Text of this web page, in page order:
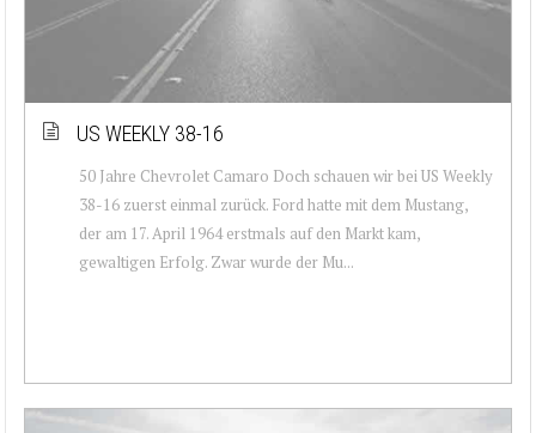
US WEEKLY 38-16
50 Jahre Chevrolet Camaro Doch schauen wir bei US Weekly
38-16 zuerst einmal zurück. Ford hatte mit dem Mustang,
der am 17. April 1964 erstmals auf den Markt kam,
gewaltigen Erfolg. Zwar wurde der Mu...